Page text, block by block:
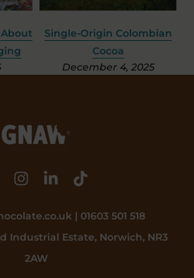
Single-Origin Colombian
Cocoa
December 4, 2025
| 01603 501 518
Industrial Estate, Norwich, NR3
2AW